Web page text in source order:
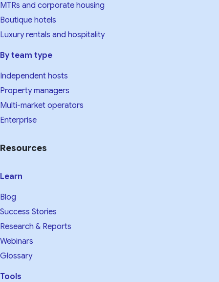
MTRs and corporate housing
Boutique hotels
Luxury rentals and hospitality
By team type
Independent hosts
Property managers
Multi-market operators
Enterprise
Resources
Learn
Blog
Success Stories
Research & Reports
Webinars
Glossary
Tools